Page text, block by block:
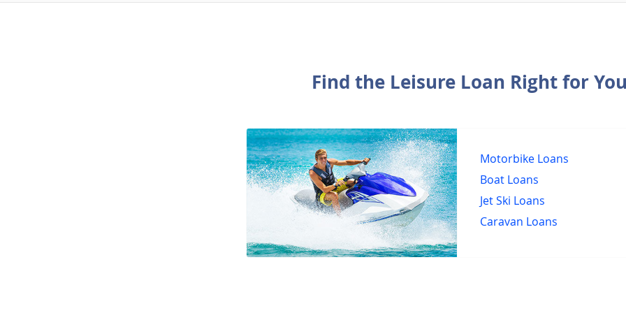
Find the Leisure Loan Right for
Motorbike Loans
Boat Loans
Jet Ski Loans
Caravan Loans